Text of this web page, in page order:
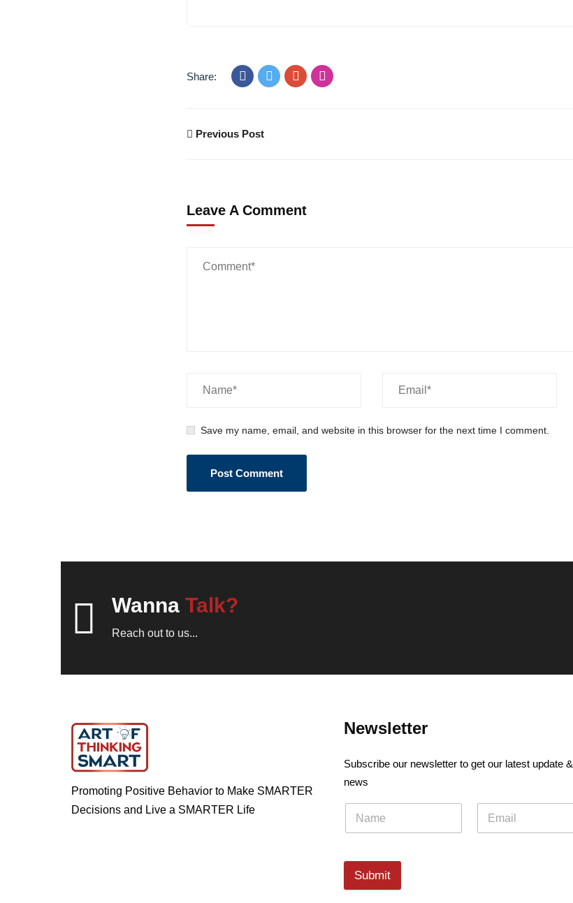
Share:
Previous Post
Leave A Comment
Save my name, email, and website in this browser for the next time I comment.
Wanna Talk?
Reach out to us...
Promoting Positive Behavior to Make SMARTER
Decisions and Live a SMARTER Life
Newsletter
Subscribe our newsletter to get our latest update &
news
Submit